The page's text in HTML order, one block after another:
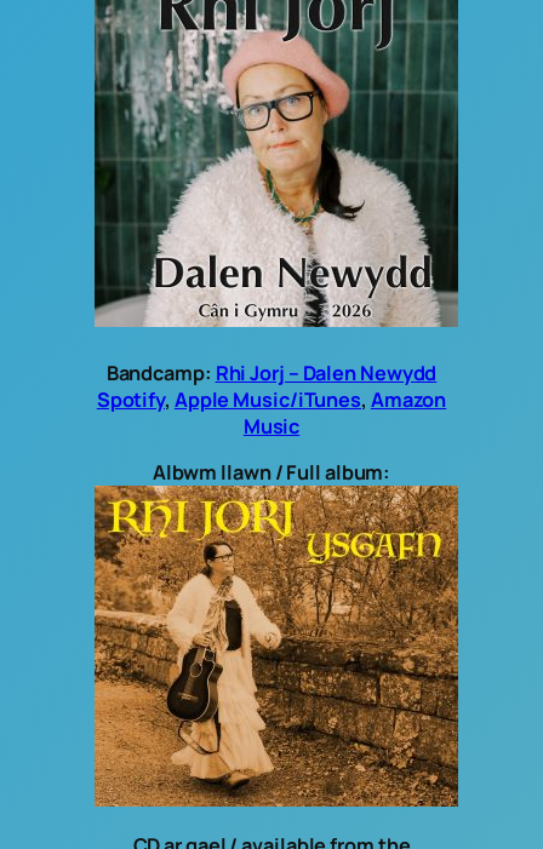
Bandcamp: Rhi Jorj – Dalen Newydd
Spotify, Apple Music/iTunes, Amazon
Music
Albwm llawn / Full album: